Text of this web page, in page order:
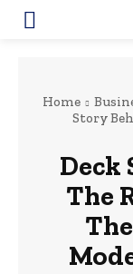
Home
Story
Deck
The